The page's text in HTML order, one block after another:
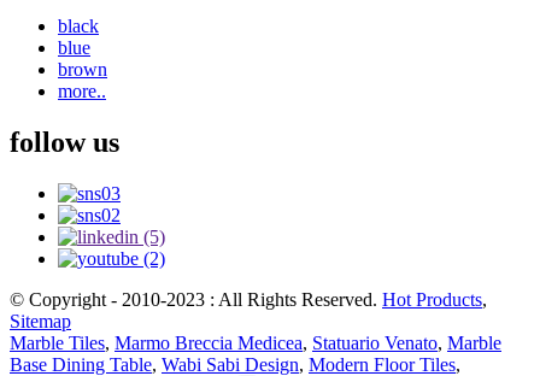
black
blue
brown
more..
follow us
© Copyright - 2010-2023 : All Rights Reserved. Hot Products,
Sitemap
Marble Tiles, Marmo Breccia Medicea, Statuario Venato, Marble
Base Dining Table, Wabi Sabi Design, Modern Floor Tiles,